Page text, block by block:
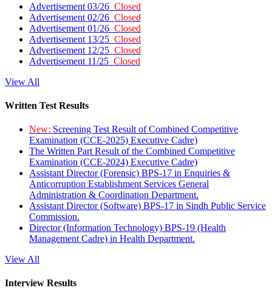
Advertisement 03/26 Closed
Advertisement 02/26 Closed
Advertisement 01/26 Closed
Advertisement 13/25 Closed
Advertisement 12/25 Closed
Advertisement 11/25 Closed
View All
Written Test Results
New: Screening Test Result of Combined Competitive
Examination (CCE-2025) Executive Cadre)
The Written Part Result of the Combined Competitive
Examination (CCE-2024) Executive Cadre)
Assistant Director (Forensic) BPS-17 in Enquiries &
Anticorruption Establishment Services General
Administration & Coordination Department.
Assistant Director (Software) BPS-17 in Sindh Public Service
Commission.
Director (Information Technology) BPS-19 (Health
Management Cadre) in Health Department.
View All
Interview Results